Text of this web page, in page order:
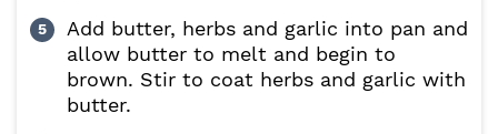
Add butter, herbs and garlic into pan and
allow butter to melt and begin to
brown. Stir to coat herbs and garlic with
butter.